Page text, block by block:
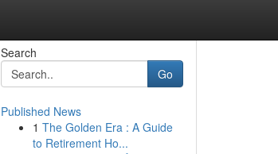
Search
Go
Published News
1 The Golden Era : A Guide
to Retirement Ho...